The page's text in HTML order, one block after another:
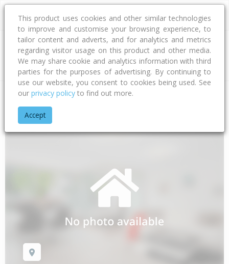
Address
Home Northland
This product uses cookies and other similar technologies
to improve and customise your browsing experience, to
tailor content and adverts, and for analytics and metrics
regarding visitor usage on this product and other media.
We may share cookie and analytics information with third
parties for the purposes of advertising. By continuing to
use our website, you consent to cookies being used. See
our privacy policy to find out more.
Accept